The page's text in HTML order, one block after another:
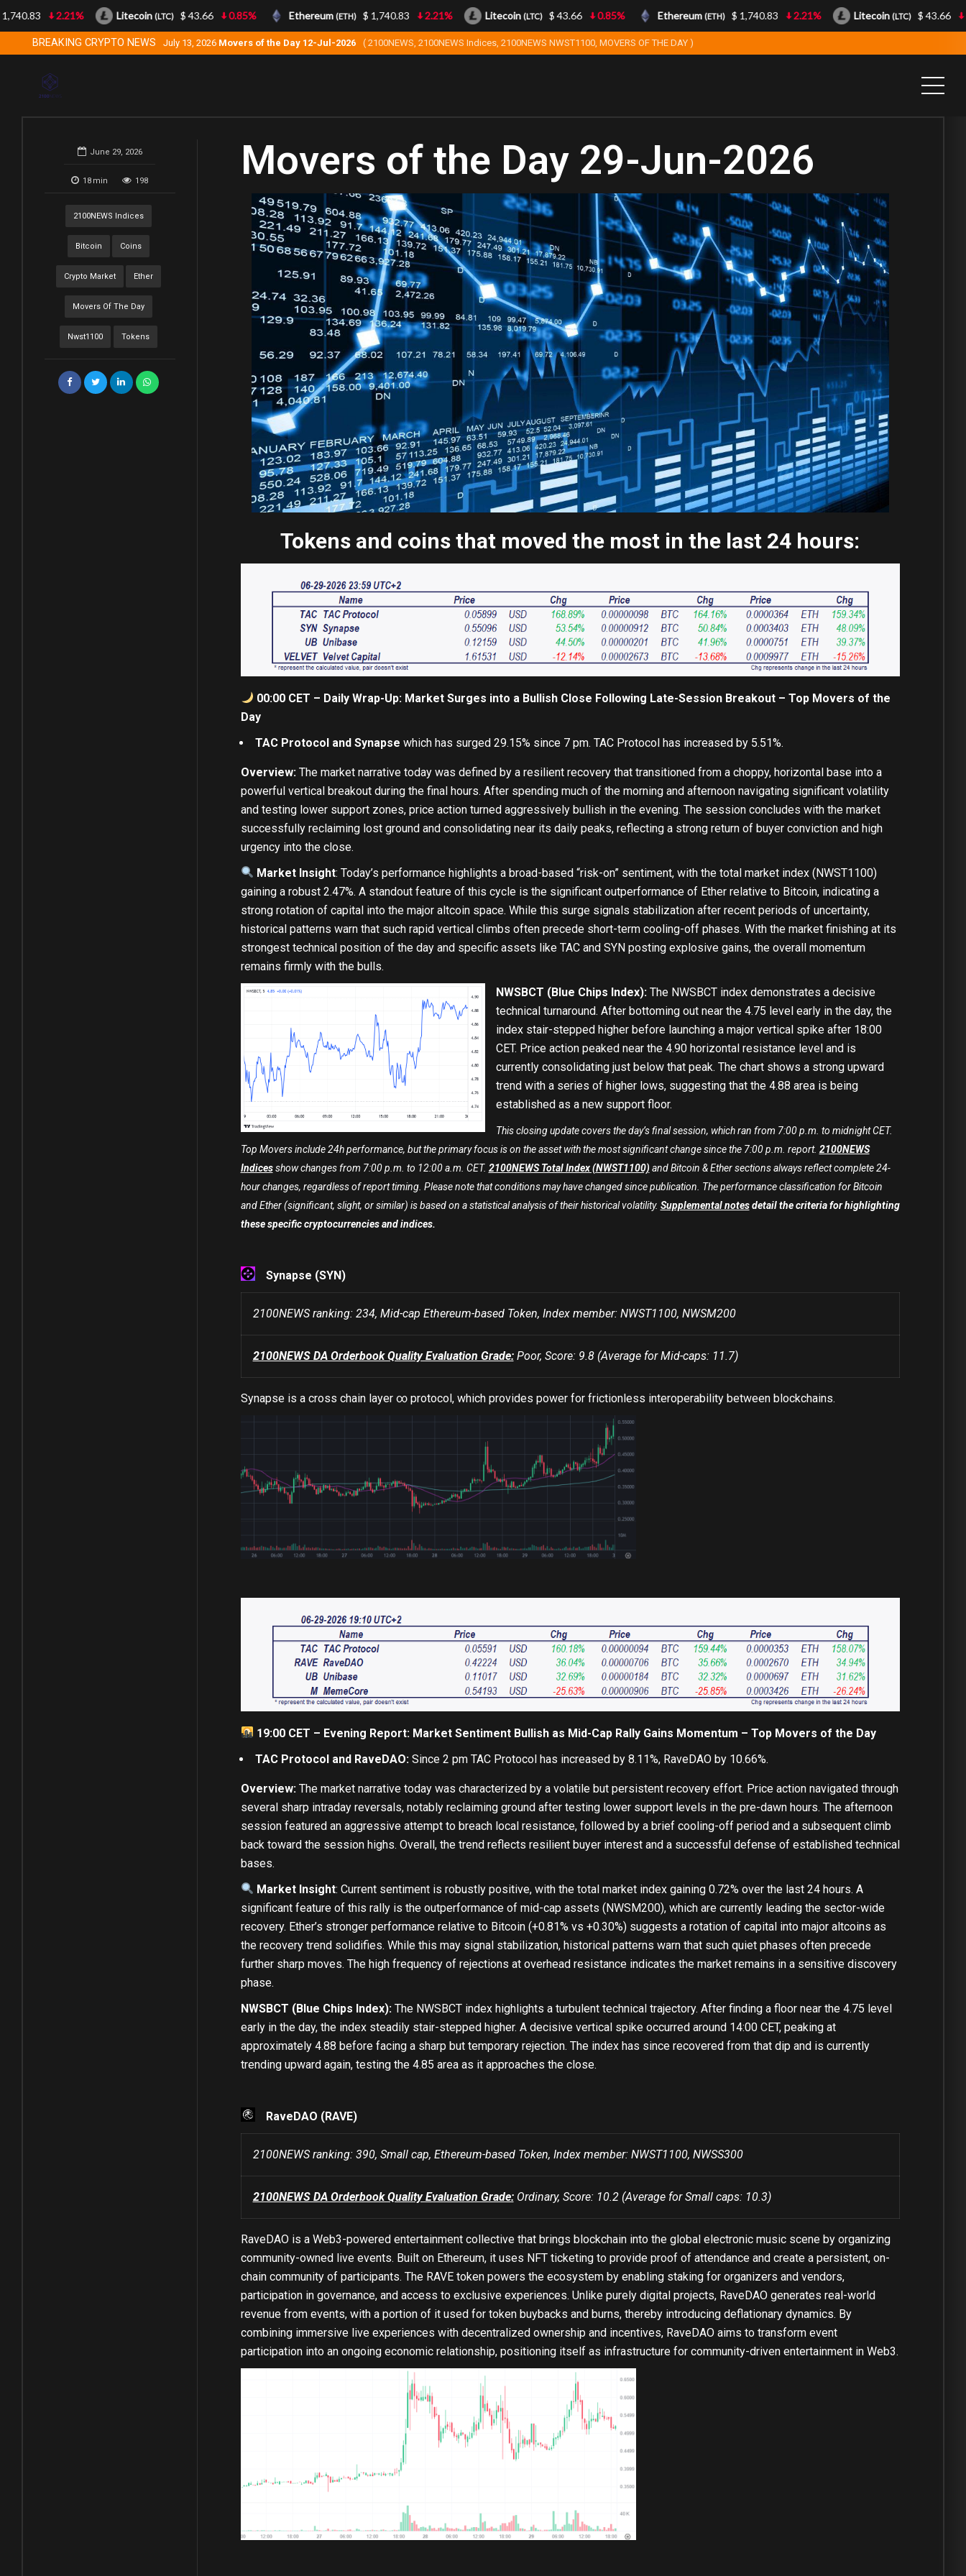
BREAKING CRYPTO NEWS July 13, 2026 Movers of the Day 12-Jul-2026 ( 2100NEWS, 2100NEWS Indices, 2100NEWS NWST1100, MOVERS OF THE DAY )
June 29, 2026
18 min 198
2100NEWS Indices
Bitcoin Coins
Crypto Market Ether
Movers Of The Day
Nwst1100 Tokens
Movers of the Day 29-Jun-2026
Tokens and coins that moved the most in the last 24 hours:
00:00 CET – Daily Wrap-Up: Market Surges into a Bullish Close Following Late-Session Breakout – Top Movers of the
Day
TAC Protocol and Synapse which has surged 29.15% since 7 pm. TAC Protocol has increased by 5.51%.
Overview:The market narrative today was defined by a resilient recovery that transitioned from a choppy, horizontal base into a
powerful vertical breakout during the final hours. After spending much of the morning and afternoon navigating significant volatility
and testing lower support zones, price action turned aggressively bullish in the evening. The session concludes with the market
successfully reclaiming lost ground and consolidating near its daily peaks, reflecting a strong return of buyer conviction and high
urgency into the close.
Market Insight: Today’s performance highlights a broad-based “risk-on” sentiment, with the total market index (NWST1100)
gaining a robust 2.47%. A standout feature of this cycle is the significant outperformance of Ether relative to Bitcoin, indicating a
strong rotation of capital into the major altcoin space. While this surge signals stabilization after recent periods of uncertainty,
historical patterns warn that such rapid vertical climbs often precede short-term cooling-off phases. With the market finishing at its
strongest technical position of the day and specific assets like TAC and SYN posting explosive gains, the overall momentum
remains firmly with the bulls.
NWSBCT (Blue Chips Index):The NWSBCT index demonstrates a decisive
technical turnaround. After bottoming out near the 4.75 level early in the day, the
index stair-stepped higher before launching a major vertical spike after 18:00
CET. Price action peaked near the 4.90 horizontal resistance level and is
currently consolidating just below that peak. The chart shows a strong upward
trend with a series of higher lows, suggesting that the 4.88 area is being
established as a new support floor.
This closing update covers the day’s final session, which ran from 7:00 p.m. to midnight CET.
Top Movers include 24h performance, but the primary focus is on the asset with the most significant change since the 7:00 p.m. report. 2100NEWS
Indicesshow changes from 7:00 p.m. to 12:00 a.m. CET. 2100NEWS Total Index (NWST1100) and Bitcoin & Ether sections always reflect complete 24-
hour changes, regardless of report timing. Please note that conditions may have changed since publication. The performance classification for Bitcoin
and Ether (significant, slight, or similar) is based on a statistical analysis of their historical volatility. Supplemental notesdetail the criteria for highlighting
these specific cryptocurrencies and indices.
Synapse (SYN)
2100NEWS ranking: 234, Mid-cap Ethereum-based Token, Index member: NWST1100, NWSM200
2100NEWS DA Orderbook Quality Evaluation Grade:Poor, Score: 9.8 (Average for Mid-caps: 11.7)
Synapse is a cross chain layer ∞ protocol, which provides power for frictionless interoperability between blockchains.
19:00 CET – Evening Report: Market Sentiment Bullish as Mid-Cap Rally Gains Momentum – Top Movers of the Day
TAC Protocol and RaveDAO:Since 2 pm TAC Protocol has increased by 8.11%, RaveDAO by 10.66%.
Overview:The market narrative today was characterized by a volatile but persistent recovery effort. Price action navigated through
several sharp intraday reversals, notably reclaiming ground after testing lower support levels in the pre-dawn hours. The afternoon
session featured an aggressive attempt to breach local resistance, followed by a brief cooling-off period and a subsequent climb
back toward the session highs. Overall, the trend reflects resilient buyer interest and a successful defense of established technical
bases.
Market Insight: Current sentiment is robustly positive, with the total market index gaining 0.72% over the last 24 hours. A
significant feature of this rally is the outperformance of mid-cap assets (NWSM200), which are currently leading the sector-wide
recovery. Ether’s stronger performance relative to Bitcoin (+0.81% vs +0.30%) suggests a rotation of capital into major altcoins as
the recovery trend solidifies. While this may signal stabilization, historical patterns warn that such quiet phases often precede
further sharp moves. The high frequency of rejections at overhead resistance indicates the market remains in a sensitive discovery
phase.
NWSBCT (Blue Chips Index):The NWSBCT index highlights a turbulent technical trajectory. After finding a floor near the 4.75 level
early in the day, the index steadily stair-stepped higher. A decisive vertical spike occurred around 14:00 CET, peaking at
approximately 4.88 before facing a sharp but temporary rejection. The index has since recovered from that dip and is currently
trending upward again, testing the 4.85 area as it approaches the close.
RaveDAO (RAVE)
2100NEWS ranking: 390, Small cap, Ethereum-based Token, Index member: NWST1100, NWSS300
2100NEWS DA Orderbook Quality Evaluation Grade:Ordinary, Score: 10.2 (Average for Small caps: 10.3)
RaveDAO is a Web3-powered entertainment collective that brings blockchain into the global electronic music scene by organizing
community-owned live events. Built on Ethereum, it uses NFT ticketing to provide proof of attendance and create a persistent, on-
chain community of participants. The RAVE token powers the ecosystem by enabling staking for organizers and vendors,
participation in governance, and access to exclusive experiences. Unlike purely digital projects, RaveDAO generates real-world
revenue from events, with a portion of it used for token buybacks and burns, thereby introducing deflationary dynamics. By
combining immersive live experiences with decentralized ownership and incentives, RaveDAO aims to transform event
participation into an ongoing economic relationship, positioning itself as infrastructure for community-driven entertainment in Web3.
2.21% Litecoin(LTC) $ 43.66 0.85% Ethereum(ETH) $ 1,740.83 2.21% Litecoin(LTC) $ 43.66 0.85% Ethereum(ETH) $ 1,740.83 2.21% Litecoin(LTC) $ 43.66